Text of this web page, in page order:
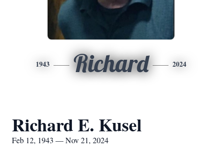
1943 Richard 2024
Richard E. Kusel
Feb 12, 1943 — Nov 21, 2024